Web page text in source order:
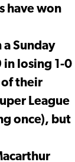
have won
Sunday
losing 1-0
of their
League
once), but